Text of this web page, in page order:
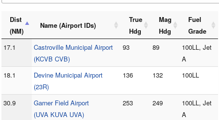
Dist
(NM)
Name (Airport IDs)
True
Hdg
Mag
Hdg
Fuel
Grade
17.1
Castroville Municipal Airport
(KCVB CVB)
93 89
100LL, Jet
A
18.1
Devine Municipal Airport
(23R)
136 132 100LL
30.9
Garner Field Airport
(UVA KUVA UVA)
253 249
100LL, Jet
A